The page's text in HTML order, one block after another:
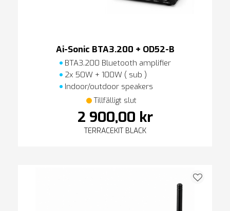
Ai-Sonic BTA3.200 + OD52-B
BTA3.200 Bluetooth amplifier
2x 50W + 100W ( sub )
Indoor/outdoor speakers
Tillfälligt slut
2 900,00 kr
TERRACEKIT BLACK